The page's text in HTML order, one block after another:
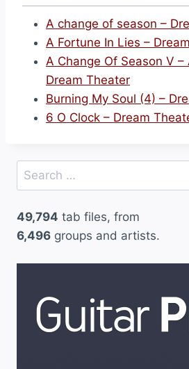
A change of season –
A Fortune In Lies –
A Change Of Season V –
Dream Theater
Burning My Soul (4) –
6 O Clock – Dream
Search
for:
49,794 tab files, from
6,496 groups and artists.